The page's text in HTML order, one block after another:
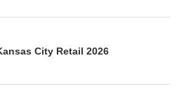
City Retail 2026